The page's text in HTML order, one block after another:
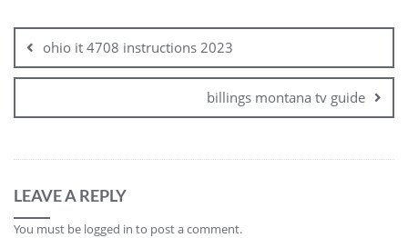
navigation
ohio it 4708 instructions 2023
billings montana tv guide
LEAVE A REPLY
You must be logged in to post a comment.